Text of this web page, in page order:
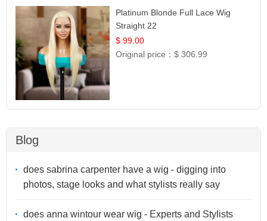
Platinum Blonde Full Lace Wig
Straight 22
$ 99.00
Original price：$ 306.99
Blog
does sabrina carpenter have a wig - digging into
photos, stage looks and what stylists really say
does anna wintour wear wig - Experts and Stylists